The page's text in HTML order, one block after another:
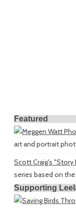
Featured
art and portrait
Scott Craig's "Story
series based on
Supporting